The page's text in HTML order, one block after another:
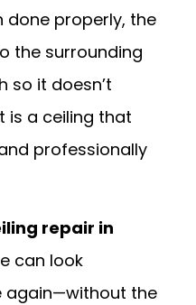
done properly, the
the surrounding
so it doesn’t
is a ceiling that
professionally
repair in
can look
again—without the